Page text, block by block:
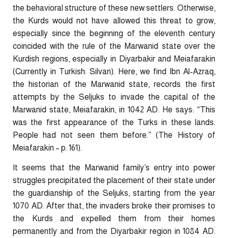
the behavioral structure of these new settlers. Otherwise,
the Kurds would not have allowed this threat to grow,
especially since the beginning of the eleventh century
coincided with the rule of the Marwanid state over the
Kurdish regions, especially in Diyarbakir and Meiafarakin
(Currently in Turkish: Silvan). Here, we find Ibn Al-Azraq,
the historian of the Marwanid state, records the first
attempts by the Seljuks to invade the capital of the
Marwanid state, Meiafarakin, in 1042 AD. He says: “This
was the first appearance of the Turks in these lands.
People had not seen them before.” (The History of
Meiafarakin – p. 161).
It seems that the Marwanid family’s entry into power
struggles precipitated the placement of their state under
the guardianship of the Seljuks, starting from the year
1070 AD. After that, the invaders broke their promises to
the Kurds and expelled them from their homes
permanently and from the Diyarbakir region in 1084 AD.